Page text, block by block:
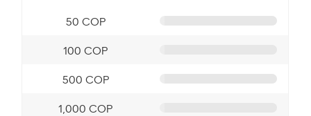
50 COP
100 COP
500 COP
1,000 COP